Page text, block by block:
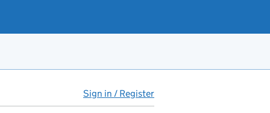
Sign in / Register